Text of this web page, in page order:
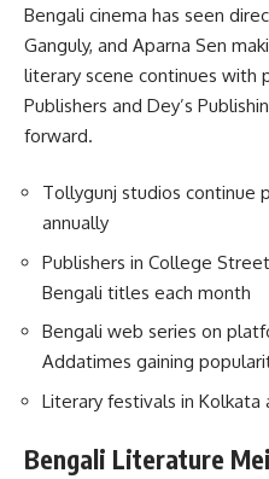
Bengali cinema has seen
Ganguly, and Aparna Sen
literary scene continues with
Publishers and Dey’s
forward.
Tollygunj studios continue
annually
Publishers in College
Bengali titles each month
Bengali web series on
Addatimes gaining
Literary festivals in
Bengali Literature